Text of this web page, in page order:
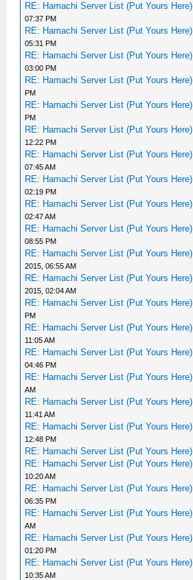
RE: Hamachi Server List (Put Yours Here)
07:37 PM
RE: Hamachi Server List (Put Yours Here)
05:31 PM
RE: Hamachi Server List (Put Yours Here)
03:00 PM
RE: Hamachi Server List (Put Yours Here)
PM
RE: Hamachi Server List (Put Yours Here)
PM
RE: Hamachi Server List (Put Yours Here)
12:22 PM
RE: Hamachi Server List (Put Yours Here)
07:45 AM
RE: Hamachi Server List (Put Yours Here)
02:19 PM
RE: Hamachi Server List (Put Yours Here)
02:47 AM
RE: Hamachi Server List (Put Yours Here)
08:55 PM
RE: Hamachi Server List (Put Yours Here)
2015, 06:55 AM
RE: Hamachi Server List (Put Yours Here)
2015, 02:04 AM
RE: Hamachi Server List (Put Yours Here)
PM
RE: Hamachi Server List (Put Yours Here)
11:05 AM
RE: Hamachi Server List (Put Yours Here)
04:46 PM
RE: Hamachi Server List (Put Yours Here)
AM
RE: Hamachi Server List (Put Yours Here)
11:41 AM
RE: Hamachi Server List (Put Yours Here)
12:48 PM
RE: Hamachi Server List (Put Yours Here)
RE: Hamachi Server List (Put Yours Here)
10:20 AM
RE: Hamachi Server List (Put Yours Here)
06:35 PM
RE: Hamachi Server List (Put Yours Here)
AM
RE: Hamachi Server List (Put Yours Here)
01:20 PM
RE: Hamachi Server List (Put Yours Here)
10:35 AM